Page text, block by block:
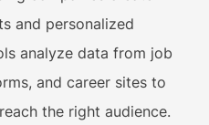
and personalized
analyze data from job
and career sites to
the right audience.